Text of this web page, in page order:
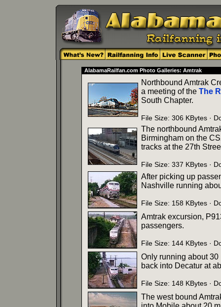
AlabamaRailfan.com Photo Galleries: Amtrak
Northbound Amtrak
a meeting of the The
South Chapter.
File Size: 306 KBytes ·
The northbound
Birmingham on the
tracks at the 27th
File Size: 337 KBytes ·
After picking up
Nashville running
File Size: 158 KBytes ·
Amtrak excursion,
passengers.
File Size: 144 KBytes ·
Only running about
back into Decatur at
File Size: 148 KBytes ·
The west bound